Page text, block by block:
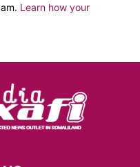
Learn how your